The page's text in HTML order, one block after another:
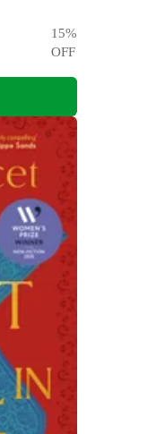
15%
OFF